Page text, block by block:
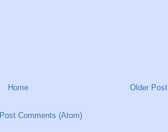
Older Post
Home
Post Comments (Atom)